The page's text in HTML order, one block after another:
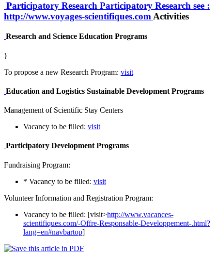
Participatory Research Participatory Research see :
http://www.voyages-scientifiques.com Activities
Research and Science Education Programs
}
To propose a new Research Program: visit
Education and Logistics Sustainable Development Programs
Management of Scientific Stay Centers
Vacancy to be filled: visit
Participatory Development Programs
Fundraising Program:
* Vacancy to be filled: visit
Volunteer Information and Registration Program:
Vacancy to be filled: [visit>http://www.vacances-
scientifiques.com/-Offre-Responsable-Developpement-.html?
lang=en#navbartop]